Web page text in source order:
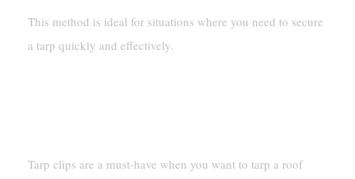
This method is ideal for situations where you need to secure
a tarp quickly and effectively.
Tarp clips are a must-have when you want to tarp a roof